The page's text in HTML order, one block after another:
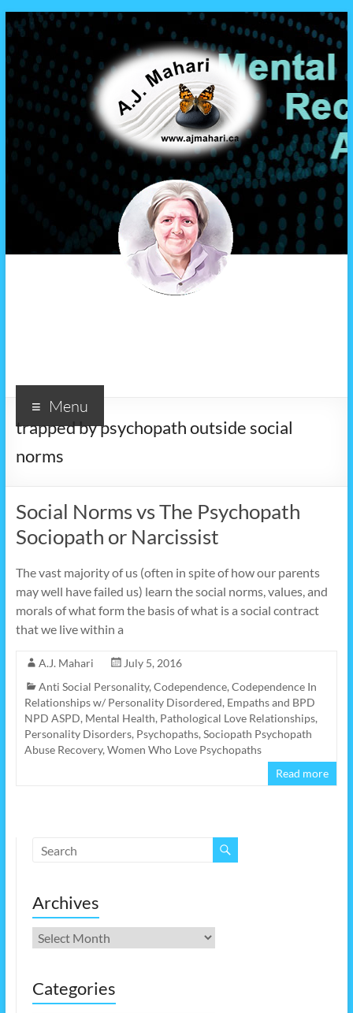
Menu
trapped by psychopath outside social
norms
Social Norms vs The Psychopath
Sociopath or Narcissist
The vast majority of us (often in spite of how our parents
may well have failed us) learn the social norms, values, and
morals of what form the basis of what is a social contract
that we live within a
A.J. Mahari
July 5, 2016
Anti Social Personality, Codependence, Codependence In
Relationships w/ Personality Disordered, Empaths and BPD
NPD ASPD, Mental Health, Pathological Love Relationships,
Personality Disorders, Psychopaths, Sociopath Psychopath
Abuse Recovery, Women Who Love Psychopaths
Read more
Archives
Archives
Categories